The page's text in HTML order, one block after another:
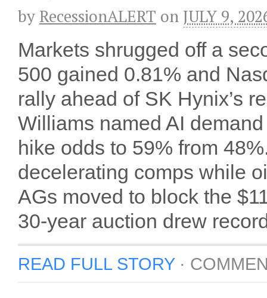
by RecessionALERT on JULY 9,
Markets shrugged off a
500 gained 0.81% and
rally ahead of SK Hynix’s
Williams named AI
hike odds to 59% from
decelerating comps while
AGs moved to block the
30-year auction drew
READ FULL STORY·